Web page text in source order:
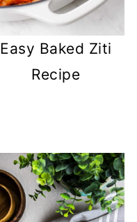
Easy Baked Ziti
Recipe